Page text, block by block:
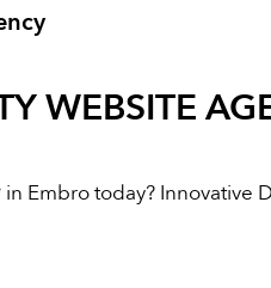
WEBSITE
in Embro today? Innovative